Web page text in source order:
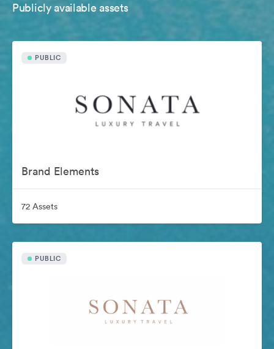
Publicly available assets
PUBLIC
Brand Elements
72 Assets
PUBLIC